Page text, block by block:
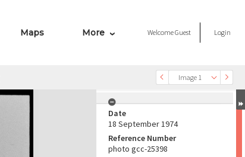
Maps More WelcomeGuest Login
Image 1
Date
18 September 1974
Reference Number
photo gcc-25398